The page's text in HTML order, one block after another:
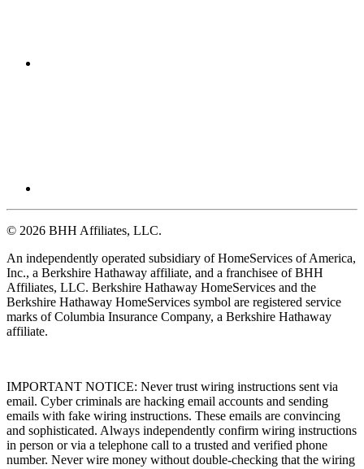
© 2026 BHH Affiliates, LLC.
An independently operated subsidiary of HomeServices of America,
Inc., a Berkshire Hathaway affiliate, and a franchisee of BHH
Affiliates, LLC. Berkshire Hathaway HomeServices and the
Berkshire Hathaway HomeServices symbol are registered service
marks of Columbia Insurance Company, a Berkshire Hathaway
affiliate.
IMPORTANT NOTICE: Never trust wiring instructions sent via
email. Cyber criminals are hacking email accounts and sending
emails with fake wiring instructions. These emails are convincing
and sophisticated. Always independently confirm wiring instructions
in person or via a telephone call to a trusted and verified phone
number. Never wire money without double-checking that the wiring